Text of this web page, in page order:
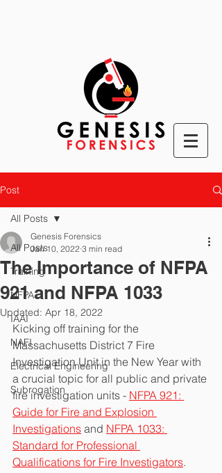
Post
All Posts
Training
NFPA
IAAI
NAFI
Electrical Engineering
Subrogation
All Posts
The Importance of NFPA
921 and NFPA 1033
Genesis Forensics
Jan 10, 2022 3 min read
Updated: Apr 18, 2022
Kicking off training for the
Massachusetts District 7 Fire
Investigation Unit in the New Year with
a crucial topic for all public and private
fire investigation units - NFPA 921:
Guide for Fire and Explosion
Investigations and NFPA 1033:
Standard for Professional
Qualifications for Fire Investigators.